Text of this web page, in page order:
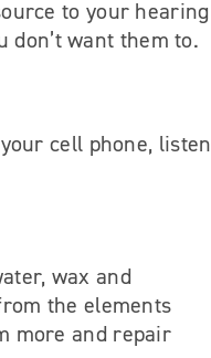
to your hearing
don’t want them to.
cell phone, listen
wax and
the elements
more and repair